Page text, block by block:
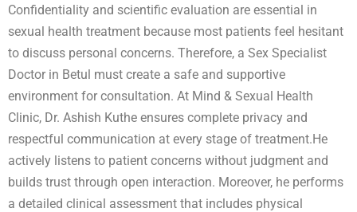
Confidentiality and scientific evaluation are essential in
sexual health treatment because most patients feel hesitant
to discuss personal concerns. Therefore, a Sex Specialist
Doctor in Betul must create a safe and supportive
environment for consultation. At Mind & Sexual Health
Clinic, Dr. Ashish Kuthe ensures complete privacy and
respectful communication at every stage of treatment.He
actively listens to patient concerns without judgment and
builds trust through open interaction. Moreover, he performs
a detailed clinical assessment that includes physical